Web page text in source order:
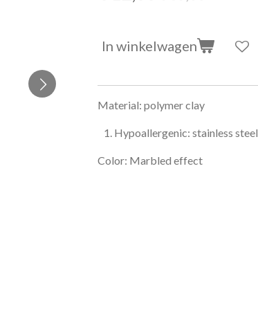
In winkelwagen
Material: polymer clay
Hypoallergenic: stainless steel
Color: Marbled effect